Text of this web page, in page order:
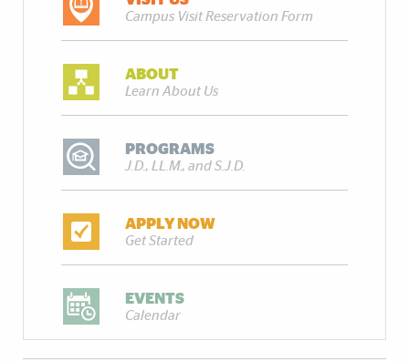
Campus Visit Reservation Form
ABOUT
Learn About Us
PROGRAMS
J.D., LL.M., and S.J.D.
APPLY NOW
Get Started
EVENTS
Calendar